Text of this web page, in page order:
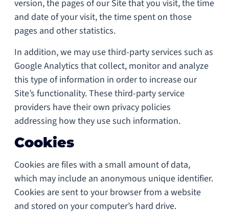
version, the pages of our Site that you visit, the time
and date of your visit, the time spent on those
pages and other statistics.
In addition, we may use third-party services such as
Google Analytics that collect, monitor and analyze
this type of information in order to increase our
Site’s functionality. These third-party service
providers have their own privacy policies
addressing how they use such information.
Cookies
Cookies are files with a small amount of data,
which may include an anonymous unique identifier.
Cookies are sent to your browser from a website
and stored on your computer’s hard drive.